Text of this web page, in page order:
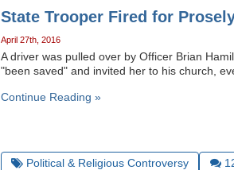
State Trooper Fired for
April 27th, 2016
A driver was pulled over by Officer Brian
"been saved" and invited her to his church,
Continue Reading »
Political & Religious Controversy